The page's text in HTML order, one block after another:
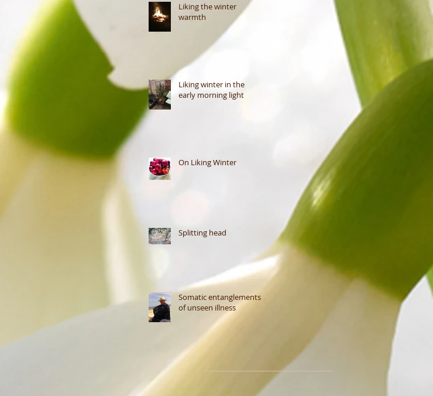
Liking the winter
warmth
Liking winter in the
early morning light
On Liking Winter
Splitting head
Somatic entanglements
of unseen illness